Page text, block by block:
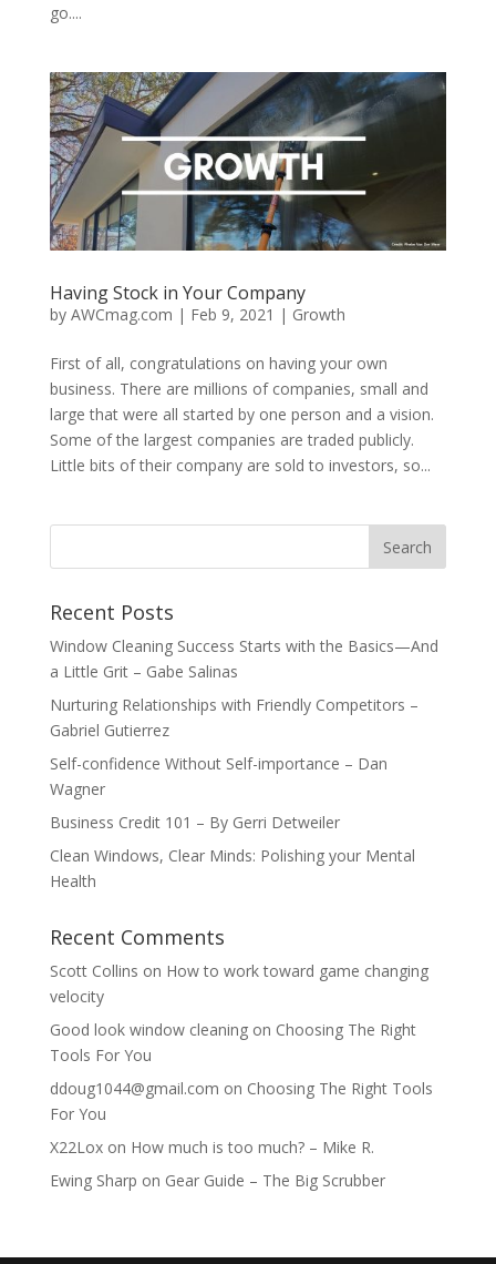
go....
Having Stock in Your Company
by AWCmag.com | Feb 9, 2021 | Growth
First of all, congratulations on having your own
business. There are millions of companies, small and
large that were all started by one person and a vision.
Some of the largest companies are traded publicly.
Little bits of their company are sold to investors, so...
Recent Posts
Window Cleaning Success Starts with the Basics—And
a Little Grit – Gabe Salinas
Nurturing Relationships with Friendly Competitors –
Gabriel Gutierrez
Self-confidence Without Self-importance – Dan
Wagner
Business Credit 101 – By Gerri Detweiler
Clean Windows, Clear Minds: Polishing your Mental
Health
Recent Comments
Scott Collins on How to work toward game changing
velocity
Good look window cleaningon Choosing The Right
Tools For You
ddoug1044@gmail.com on Choosing The Right Tools
For You
X22Loxon How much is too much? – Mike R.
Ewing Sharp on Gear Guide – The Big Scrubber